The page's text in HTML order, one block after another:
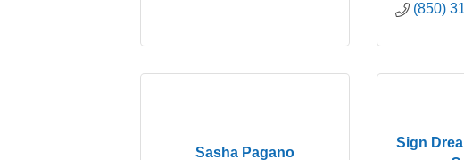
(850)
Sasha Pagano
Sign